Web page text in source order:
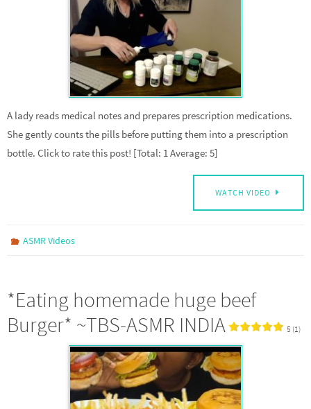
A lady reads medical notes and prepares prescription medications.
She gently counts the pills before putting them into a prescription
bottle. Click to rate this post! [Total: 1 Average: 5]
WATCH VIDEO
ASMR Videos
*Eating homemade huge beef
Burger* ~TBS-ASMR INDIA
5 (1)